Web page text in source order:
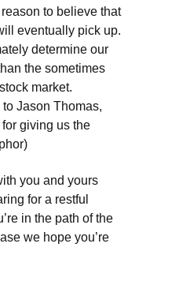
to believe that
eventually pick up.
determine our
the sometimes
market.
Jason Thomas,
giving us the
you and yours
for a restful
in the path of the
we hope you’re